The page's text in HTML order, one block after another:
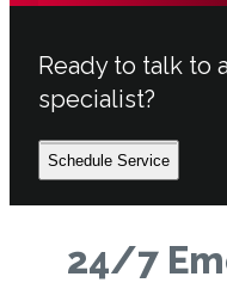
Ready to talk to
specialist?
Schedule Service
24/7